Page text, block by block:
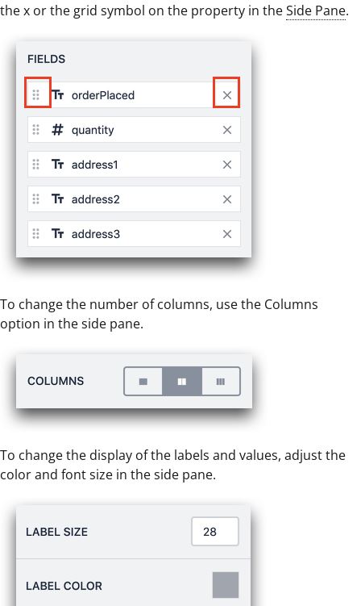
the x or the grid symbol on the property in theSide Pane.
To change the number of columns, use the Columns
option in the side pane.
To change the display of the labels and values, adjust the
color and font size in the side pane.